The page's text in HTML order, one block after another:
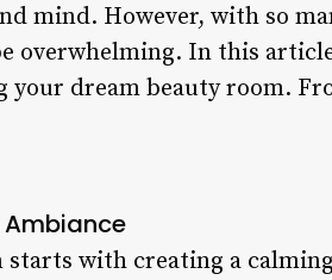
mind. However, with so
overwhelming. In this
your dream beauty room.
with creating a